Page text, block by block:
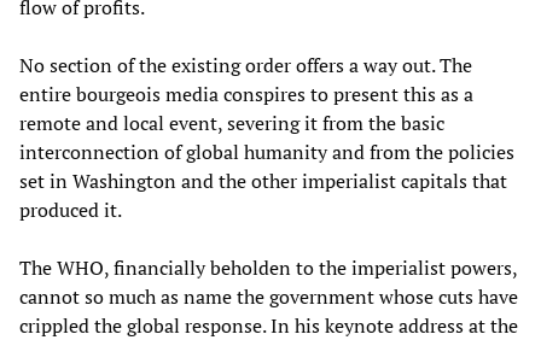
flow of profits.
No section of the existing order offers a way out. The
entire bourgeois media conspires to present this as a
remote and local event, severing it from the basic
interconnection of global humanity and from the policies
set in Washington and the other imperialist capitals that
produced it.
The WHO, financially beholden to the imperialist powers,
cannot so much as name the government whose cuts have
crippled the global response. In his keynote address at the